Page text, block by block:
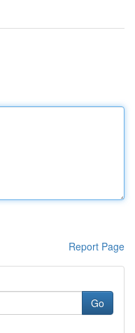
Report Page
Go